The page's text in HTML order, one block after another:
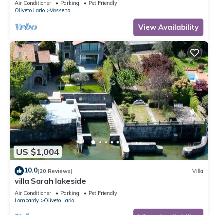
Air Conditioner Parking
Pet Friendly
Oliveto Lario
Vassena
View Availability
US $1,004
10.0(20 Reviews) Villa
villa Sarah lakeside
Air Conditioner Parking
Pet Friendly
Lombardy
Oliveto Lario